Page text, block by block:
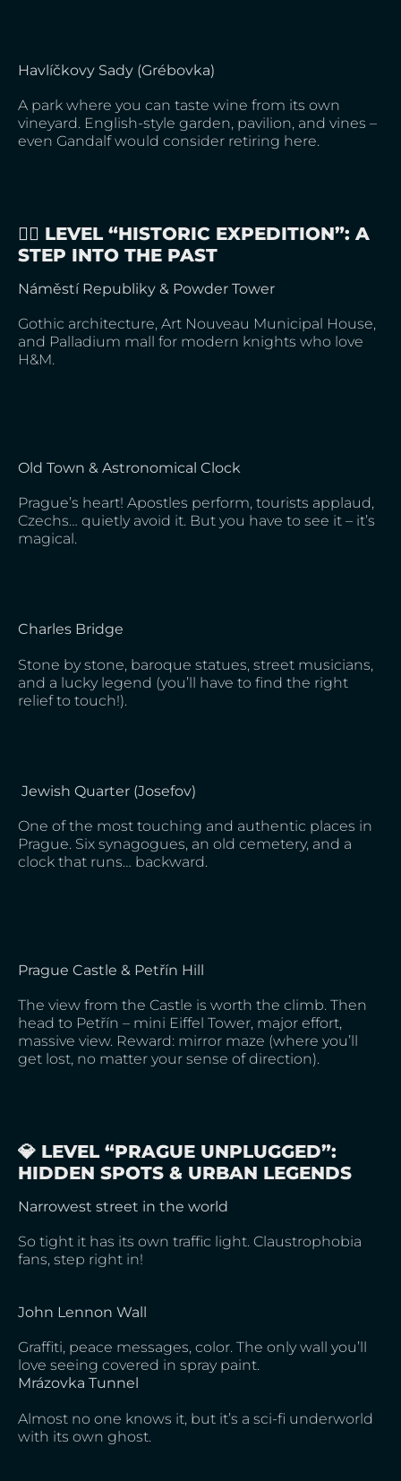
Havlíčkovy Sady (Grébovka)
A park where you can taste wine from its own
vineyard. English-style garden, pavilion, and vines –
even Gandalf would consider retiring here.
🚶‍♀️ LEVEL “HISTORIC EXPEDITION”: A
STEP INTO THE PAST
Náměstí Republiky & Powder Tower
Gothic architecture, Art Nouveau Municipal House,
and Palladium mall for modern knights who love
H&M.
Old Town & Astronomical Clock
Prague’s heart! Apostles perform, tourists applaud,
Czechs… quietly avoid it. But you have to see it – it’s
magical.
Charles Bridge
Stone by stone, baroque statues, street musicians,
and a lucky legend (you’ll have to find the right
relief to touch!).
Jewish Quarter (Josefov)
One of the most touching and authentic places in
Prague. Six synagogues, an old cemetery, and a
clock that runs… backward.
Prague Castle & Petřín Hill
The view from the Castle is worth the climb. Then
head to Petřín – mini Eiffel Tower, major effort,
massive view. Reward: mirror maze (where you’ll
get lost, no matter your sense of direction).
💎 LEVEL “PRAGUE UNPLUGGED”:
HIDDEN SPOTS & URBAN LEGENDS
Narrowest street in the world
So tight it has its own traffic light. Claustrophobia
fans, step right in!
John Lennon Wall
Graffiti, peace messages, color. The only wall you’ll
love seeing covered in spray paint.
Mrázovka Tunnel
Almost no one knows it, but it’s a sci-fi underworld
with its own ghost.